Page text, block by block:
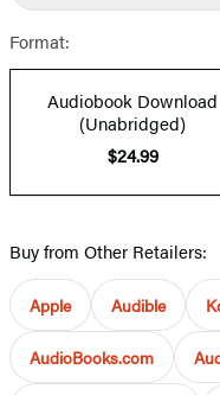
Format:
Audiobook Download
(Unabridged)
$24.99
Buy from Other Retailers:
Apple Audible
AudioBooks.com